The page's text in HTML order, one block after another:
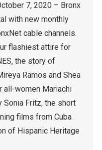
7, 2020 – Bronx
with new monthly
cable channels.
flashiest attire for
the story of
Ramos and Shea
all-women Mariachi
Sonia Fritz, the short
films from Cuba
of Hispanic Heritage